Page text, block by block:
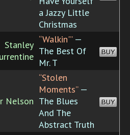
a Jazzy Little
Christmas
Stanley “Walkin'”—
The Best Of
Mr. T
BUY
Nelson
“Stolen
Moments”—
The Blues
And The
Abstract Truth
BUY